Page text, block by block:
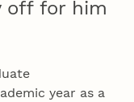
off for him
year as a